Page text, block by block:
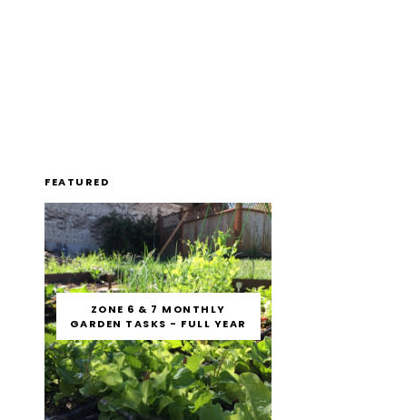
FEATURED
ZONE 6 & 7 MONTHLY
GARDEN TASKS - FULL YEAR